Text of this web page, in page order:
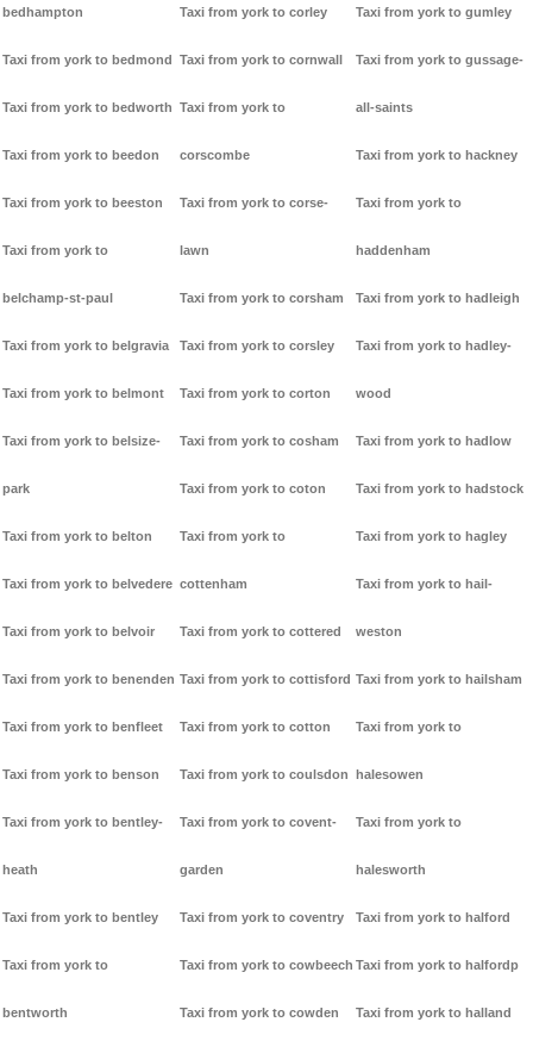
bedhampton
Taxi from york to bedmond
Taxi from york to bedworth
Taxi from york to beedon
Taxi from york to beeston
Taxi from york to
belchamp-st-paul
Taxi from york to belgravia
Taxi from york to belmont
Taxi from york to belsize-
park
Taxi from york to belton
Taxi from york to belvedere
Taxi from york to belvoir
Taxi from york to benenden
Taxi from york to benfleet
Taxi from york to benson
Taxi from york to bentley-
heath
Taxi from york to bentley
Taxi from york to
bentworth
Taxi from york to corley
Taxi from york to cornwall
Taxi from york to
corscombe
Taxi from york to corse-
lawn
Taxi from york to corsham
Taxi from york to corsley
Taxi from york to corton
Taxi from york to cosham
Taxi from york to coton
Taxi from york to
cottenham
Taxi from york to cottered
Taxi from york to cottisford
Taxi from york to cotton
Taxi from york to coulsdon
Taxi from york to covent-
garden
Taxi from york to coventry
Taxi from york to cowbeech
Taxi from york to cowden
Taxi from york to gumley
Taxi from york to gussage-
all-saints
Taxi from york to hackney
Taxi from york to
haddenham
Taxi from york to hadleigh
Taxi from york to hadley-
wood
Taxi from york to hadlow
Taxi from york to hadstock
Taxi from york to hagley
Taxi from york to hail-
weston
Taxi from york to hailsham
Taxi from york to
halesowen
Taxi from york to
halesworth
Taxi from york to halford
Taxi from york to halfordp
Taxi from york to halland